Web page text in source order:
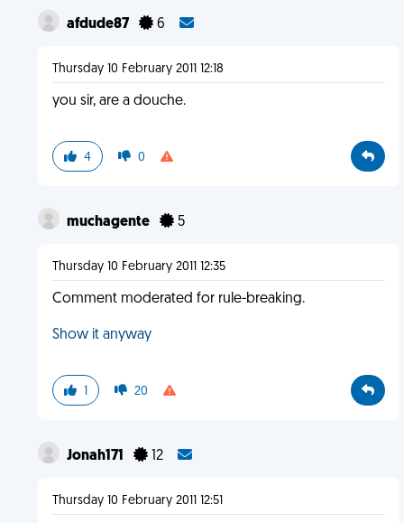
afdude87 6
Thursday 10 February 2011 12:18
you sir, are a douche.
4 0
muchagente 5
Thursday 10 February 2011 12:35
Comment moderated for rule-breaking.
Show it anyway
1 20
Jonah171 12
Thursday 10 February 2011 12:51